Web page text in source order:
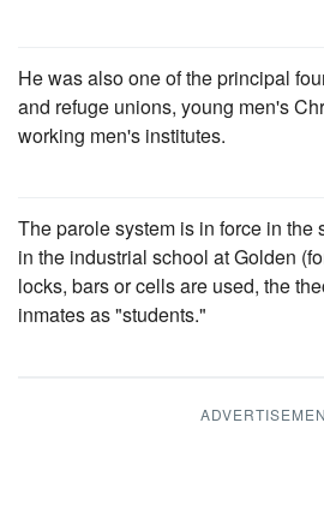
He was also one of the principal
and refuge unions, young men's
working men's institutes.
The parole system is in force in the
in the industrial school at Golden
locks, bars or cells are used, the
inmates as "students."